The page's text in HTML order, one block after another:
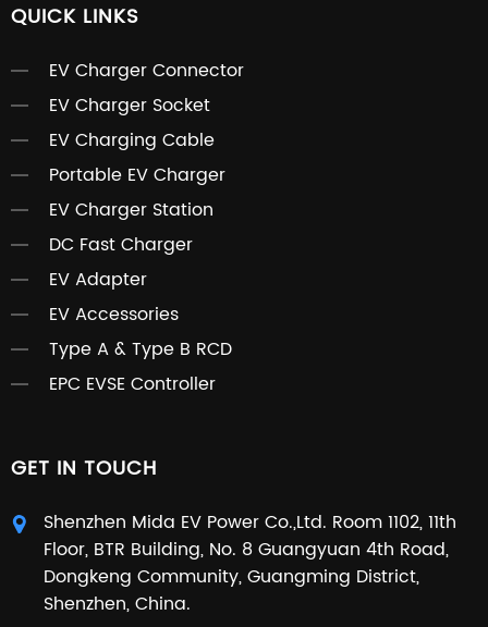
QUICK LINKS
EV Charger Connector
EV Charger Socket
EV Charging Cable
Portable EV Charger
EV Charger Station
DC Fast Charger
EV Adapter
EV Accessories
Type A & Type B RCD
EPC EVSE Controller
GET IN TOUCH
Shenzhen Mida EV Power Co.,Ltd. Room 1102, 11th
Floor, BTR Building, No. 8 Guangyuan 4th Road,
Dongkeng Community, Guangming District,
Shenzhen, China.